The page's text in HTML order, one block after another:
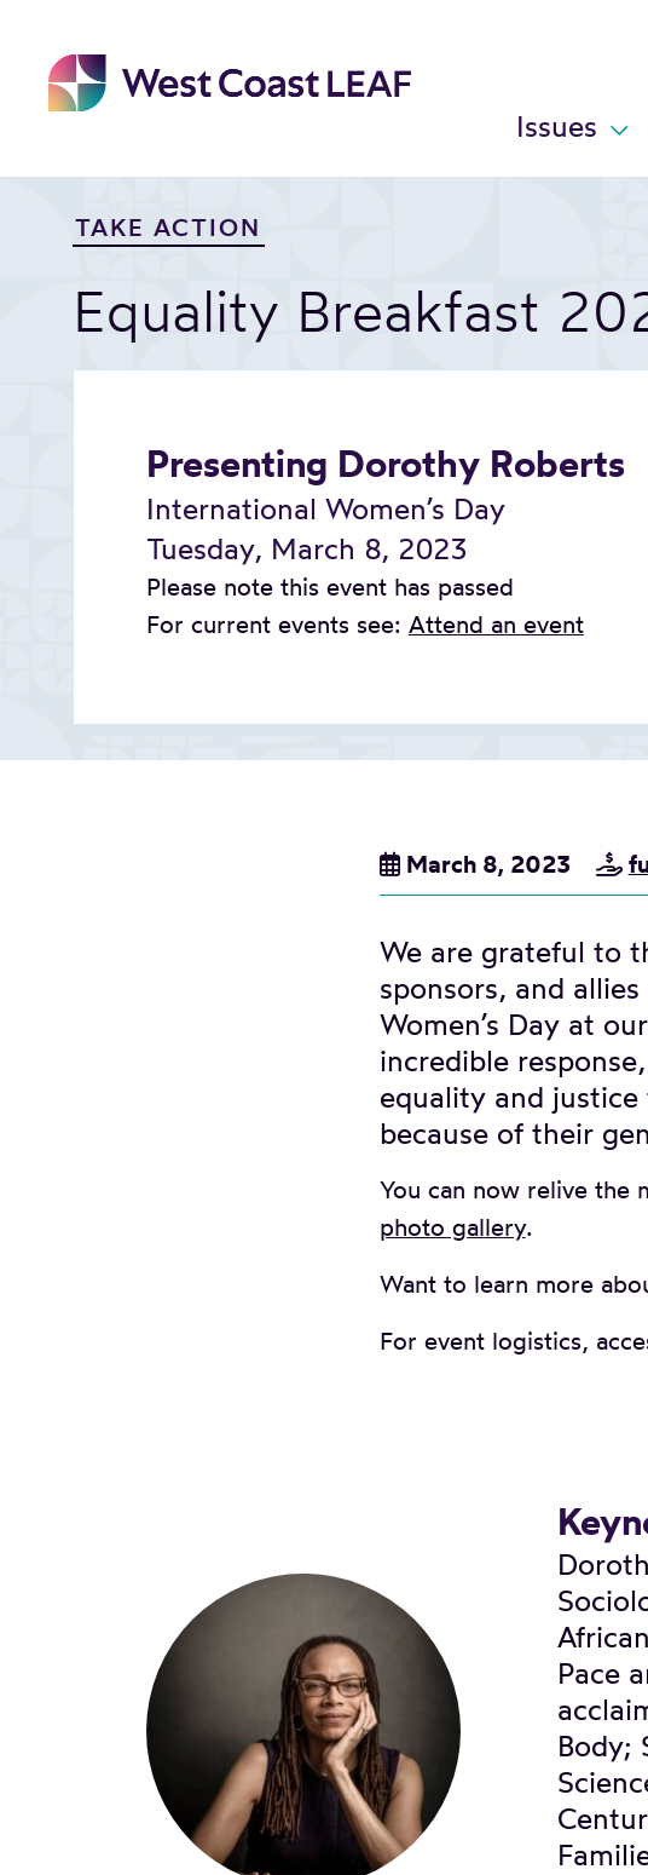
content
Issues
TAKE ACTION
Equality Breakfast
Presenting Dorothy Roberts
International Women’s Day
Tuesday, March 8, 2023
Please note this event has passed
For current events see: Attend an event
March 8, 2023
We are grateful to
sponsors, and
Women’s Day at
incredible
equality and
because of their
You can now relive
photo gallery.
Want to learn more
For event logistics,
Pace
Body;